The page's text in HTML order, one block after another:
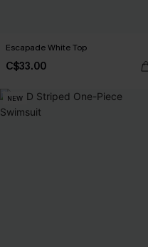
Escapade White Top
C$33.00
NEW